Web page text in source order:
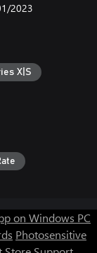
2023
X|S
on Windows PC
Photosensitive